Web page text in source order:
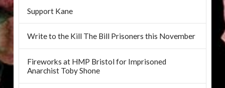
Support Kane
Write to the Kill The Bill Prisoners this November
Fireworks at HMP Bristol for Imprisoned
Anarchist Toby Shone